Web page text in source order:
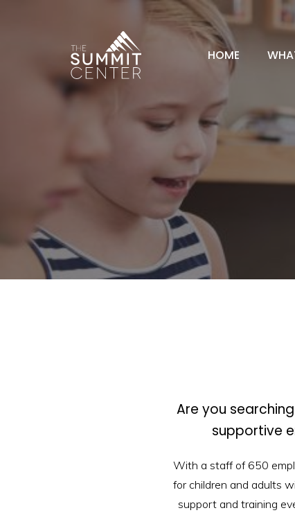
HOME
Are you
supportive
With a staff of 650
for children and adults
support and training